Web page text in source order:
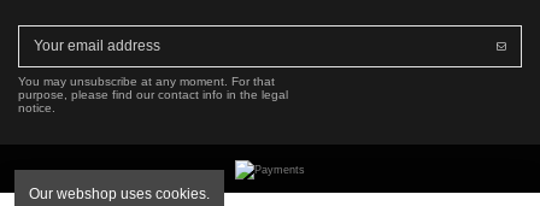
You may unsubscribe at any moment. For that
purpose, please find our contact info in the legal
notice.
Our webshop uses cookies.